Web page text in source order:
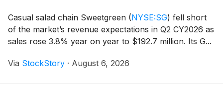
Casual salad chain Sweetgreen (NYSE:SG) fell short
of the market’s revenue expectations in Q2 CY2026 as
sales rose 3.8% year on year to $192.7 million. Its G...
Via StockStory · August 6, 2026